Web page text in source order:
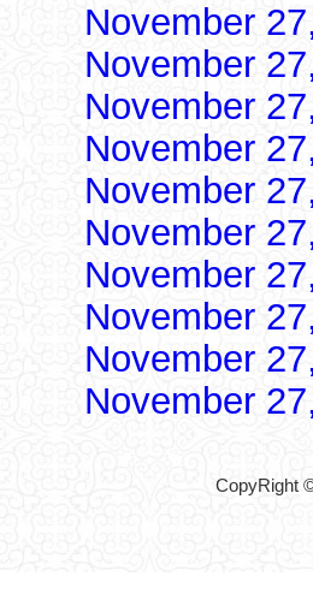
November
November
November
November
November
November
November
November
November
November
CopyRight